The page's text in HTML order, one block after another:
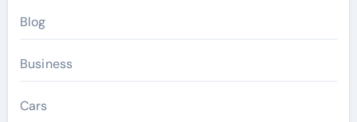
Blog
Business
Cars